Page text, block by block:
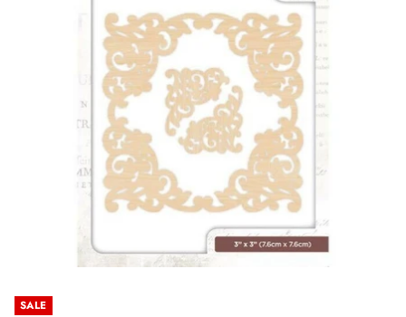
SALE